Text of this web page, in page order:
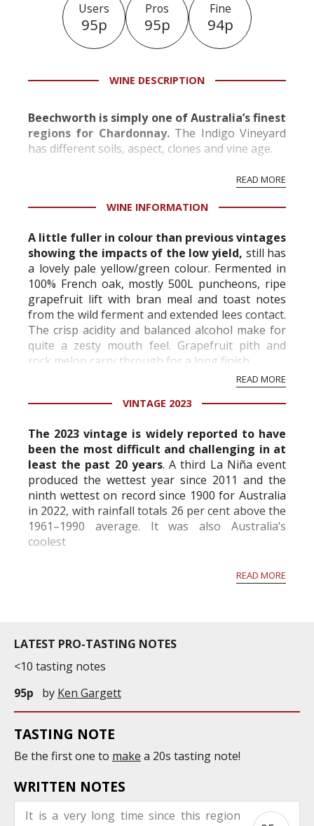
Users
95p
Pros
95p
Fine
94p
WINE DESCRIPTION
Beechworth is simply one of Australia’s finest
regions for Chardonnay.The Indigo Vineyard
has different soils, aspect, clones and vine age.
READ MORE
WINE INFORMATION
A little fuller in colour than previous vintages
showing the impacts of the low yield, still has
a lovely pale yellow/green colour. Fermented in
100% French oak, mostly 500L puncheons, ripe
grapefruit lift with bran meal and toast notes
from the wild ferment and extended lees contact.
The crisp acidity and balanced alcohol make for
quite a zesty mouth feel. Grapefruit pith and
rock melon carry through for a long finish.
READ MORE
VINTAGE 2023
The 2023 vintage is widely reported to have
been the most difficult and challenging in at
least the past 20 years. A third La Niña event
produced the wettest year since 2011 and the
ninth wettest on record since 1900 for Australia
in 2022, with rainfall totals 26 per cent above the
1961–1990 average. It was also Australia’s
coolest
were 0.5 degrees C warmer than the 1961–1990
READ MORE
LATEST PRO-TASTING NOTES
<10 tasting notes
95p
by Ken Gargett
TASTING NOTE
Be the first one to make a 20s tasting note!
WRITTEN NOTES
It is a very long time since this region